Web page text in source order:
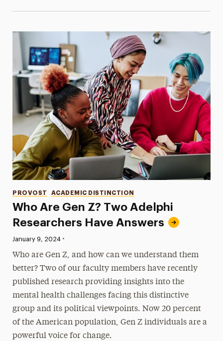
Who Are Gen Z? Two Adelphi
Researchers Have Answers
Categories
PROVOST ACADEMIC DISTINCTION
Published:
January 9, 2024 •
Who are Gen Z, and how can we understand them
better? Two of our faculty members have recently
published research providing insights into the
mental health challenges facing this distinctive
group and its political viewpoints. Now 20 percent
of the American population, Gen Z individuals are a
powerful voice for change.